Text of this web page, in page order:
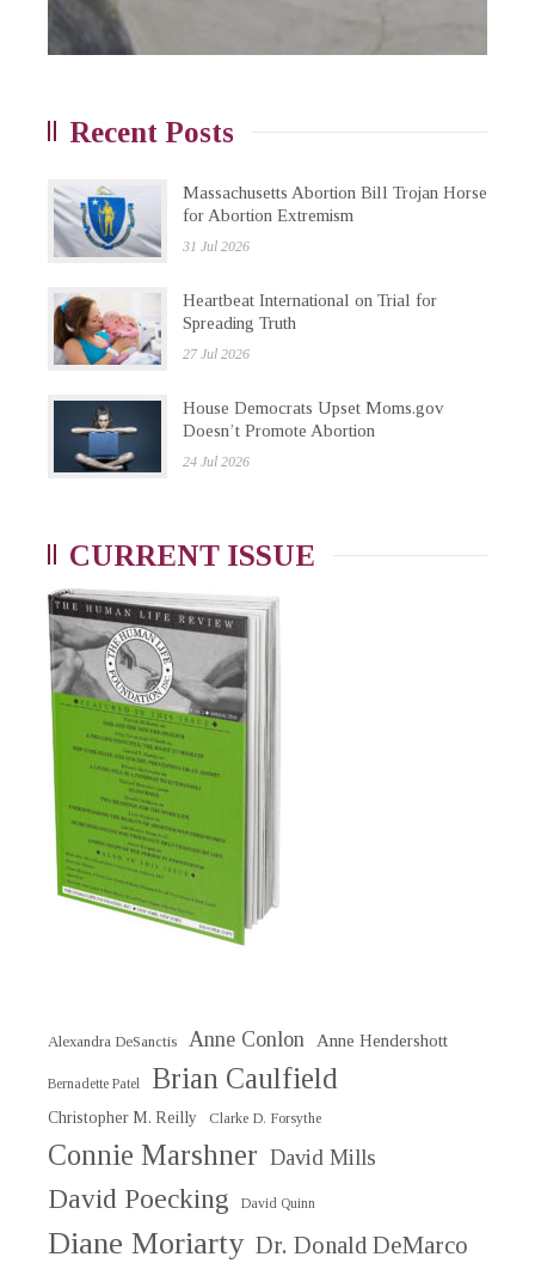
Recent Posts
Massachusetts Abortion Bill Trojan Horse
for Abortion Extremism
31 Jul 2026
Heartbeat International on Trial for
Spreading Truth
27 Jul 2026
House Democrats Upset Moms.gov
Doesn’t Promote Abortion
24 Jul 2026
CURRENT ISSUE
Alexandra DeSanctis Anne Conlon Anne Hendershott
Bernadette Patel Brian Caulfield
Christopher M. Reilly Clarke D. Forsythe
Connie Marshner David Mills
David Poecking David Quinn
Diane Moriarty Dr. Donald DeMarco